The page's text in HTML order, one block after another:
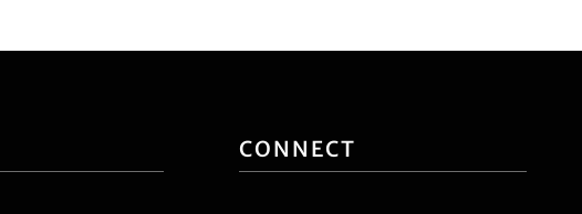
CONNECT